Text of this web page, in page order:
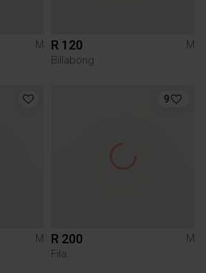
M R 120
M
Billabong
M
9
R 200
M
Fila